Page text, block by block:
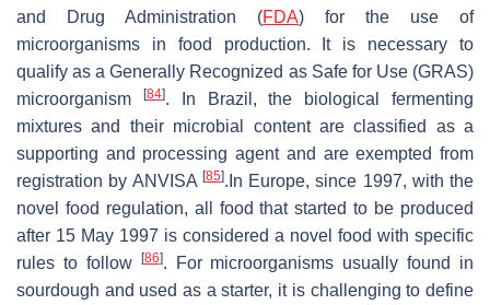
and Drug Administration (FDA) for the use of
microorganisms in food production. It is necessary to
qualify as a Generally Recognized as Safe for Use (GRAS)
microorganism
[84]. In Brazil, the biological fermenting
mixtures and their microbial content are classified as a
supporting and processing agent and are exempted from
registration by ANVISA [85].In Europe, since 1997, with the
novel food regulation, all food that started to be produced
after 15 May 1997 is considered a novel food with specific
rules to follow [86]. For microorganisms usually found in
sourdough and used as a starter, it is challenging to define